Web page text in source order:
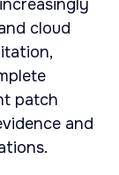
cloud
patch
and